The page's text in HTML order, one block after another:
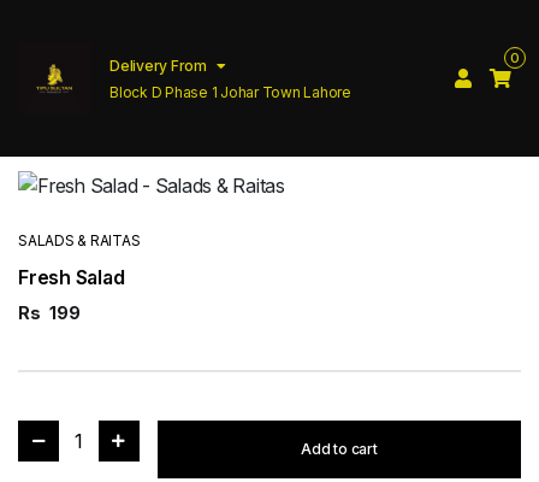
Delivery From
Block D Phase 1 Johar Town Lahore
0
SALADS & RAITAS
Fresh Salad
Rs 199
1 Add to cart